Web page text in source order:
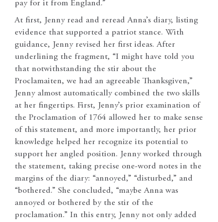
pay for it from England.”
At first, Jenny read and reread Anna’s diary, listing
evidence that supported a patriot stance. With
guidance, Jenny revised her first ideas. After
underlining the fragment, “I might have told you
that notwithstanding the stir about the
Proclamaiten, we had an agreeable Thanksgiven,”
Jenny almost automatically combined the two skills
at her fingertips. First, Jenny’s prior examination of
the Proclamation of 1764 allowed her to make sense
of this statement, and more importantly, her prior
knowledge helped her recognize its potential to
support her angled position. Jenny worked through
the statement, taking precise one-word notes in the
margins of the diary: “annoyed,” “disturbed,” and
“bothered.” She concluded, “maybe Anna was
annoyed or bothered by the stir of the
proclamation.” In this entry, Jenny not only added